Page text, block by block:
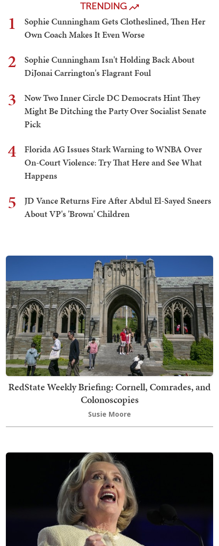
TRENDING
1
Sophie Cunningham Gets Clotheslined, Then Her
Own Coach Makes It Even Worse
2
Sophie Cunningham Isn't Holding Back About
DiJonai Carrington's Flagrant Foul
3
Now Two Inner Circle DC Democrats Hint They
Might Be Ditching the Party Over Socialist Senate
Pick
4
Florida AG Issues Stark Warning to WNBA Over
On-Court Violence: Try That Here and See What
Happens
5
JD Vance Returns Fire After Abdul El-Sayed Sneers
About VP's 'Brown' Children
RedState Weekly Briefing: Cornell, Comrades, and
Colonoscopies
Susie Moore